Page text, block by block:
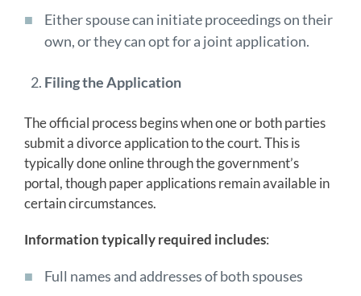
Either spouse can initiate proceedings on their
own, or they can opt for a joint application.
Filing the Application
The official process begins when one or both parties
submit a divorce application to the court. This is
typically done online through the government’s
portal, though paper applications remain available in
certain circumstances.
Information typically required includes:
Full names and addresses of both spouses